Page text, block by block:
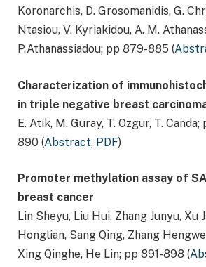
Koronarchis, D. Grosomanidis, G.
Ntasiou, V. Kyriakidou, A. M.
P.Athanassiadou; pp 879-885 (
Characterization of
in triple negative breast
E. Atik, M. Guray, T. Ozgur, T.
890 (Abstract, PDF)
Promoter methylation assay of
breast cancer
Lin Sheyu, Liu Hui, Zhang Junyu, Xu
Honglian, Sang Qing, Zhang
Xing Qinghe, He Lin; pp 891-898 (